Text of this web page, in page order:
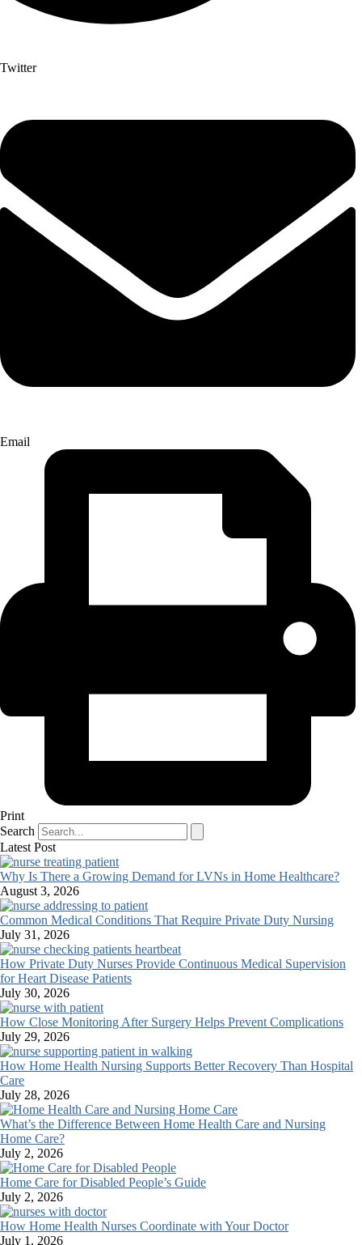
Twitter
Email
Print
Search
Latest Post
Why Is There a Growing Demand for LVNs in Home Healthcare?
August 3, 2026
Common Medical Conditions That Require Private Duty Nursing
July 31, 2026
How Private Duty Nurses Provide Continuous Medical Supervision
for Heart Disease Patients
July 30, 2026
How Close Monitoring After Surgery Helps Prevent Complications
July 29, 2026
How Home Health Nursing Supports Better Recovery Than Hospital
Care
July 28, 2026
What’s the Difference Between Home Health Care and Nursing
Home Care?
July 2, 2026
Home Care for Disabled People’s Guide
July 2, 2026
How Home Health Nurses Coordinate with Your Doctor
July 1, 2026